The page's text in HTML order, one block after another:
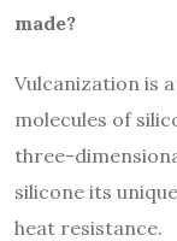
made?
Vulcanization is
molecules of
three-
silicone its
heat resistance.